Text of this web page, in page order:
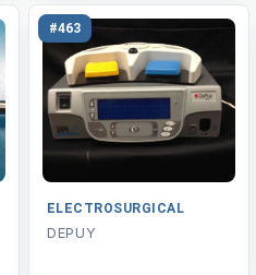
#463
ELECTROSURGICAL
DEPUY